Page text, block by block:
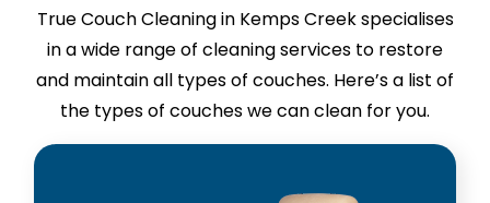
True Couch Cleaning in Kemps Creek specialises
in a wide range of cleaning services to restore
and maintain all types of couches. Here’s a list of
the types of couches we can clean for you.